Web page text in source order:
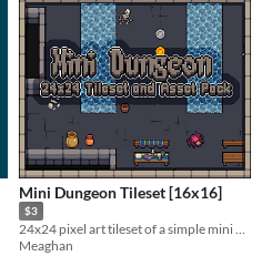
Mini Dungeon Tileset [16x16]
$3
24x24 pixel art tileset of a simple mini dungeon; limited palette.
Meaghan